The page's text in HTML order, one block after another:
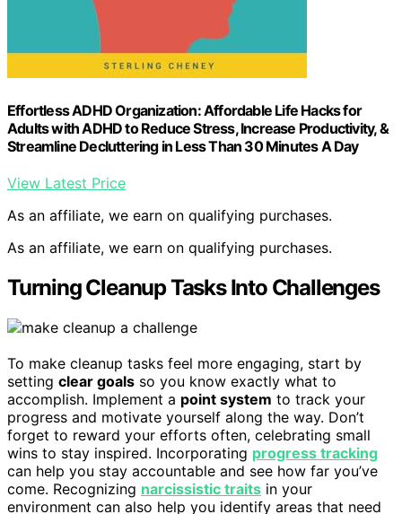
Effortless ADHD Organization: Affordable Life Hacks for
Adults with ADHD to Reduce Stress, Increase Productivity, &
Streamline Decluttering in Less Than 30 Minutes A Day
View Latest Price
As an affiliate, we earn on qualifying purchases.
As an affiliate, we earn on qualifying purchases.
Turning Cleanup Tasks Into Challenges
To make cleanup tasks feel more engaging, start by
setting clear goals so you know exactly what to
accomplish. Implement a point system to track your
progress and motivate yourself along the way. Don’t
forget to reward your efforts often, celebrating small
wins to stay inspired. Incorporating progress tracking
can help you stay accountable and see how far you’ve
come. Recognizing narcissistic traits in your
environment can also help you identify areas that need